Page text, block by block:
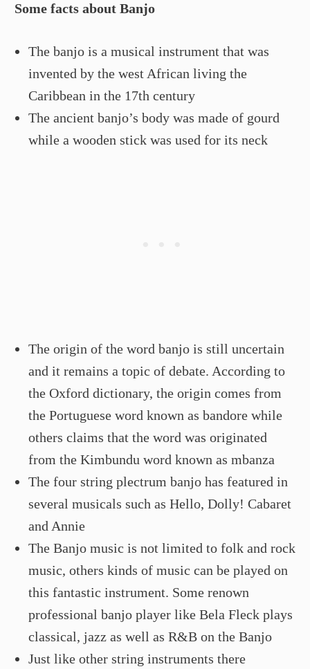
Some facts about Banjo
The banjo is a musical instrument that was
invented by the west African living the
Caribbean in the 17th century
The ancient banjo’s body was made of gourd
while a wooden stick was used for its neck
The origin of the word banjo is still uncertain
and it remains a topic of debate. According to
the Oxford dictionary, the origin comes from
the Portuguese word known as bandore while
others claims that the word was originated
from the Kimbundu word known as mbanza
The four string plectrum banjo has featured in
several musicals such as Hello, Dolly! Cabaret
and Annie
The Banjo music is not limited to folk and rock
music, others kinds of music can be played on
this fantastic instrument. Some renown
professional banjo player like Bela Fleck plays
classical, jazz as well as R&B on the Banjo
Just like other string instruments there